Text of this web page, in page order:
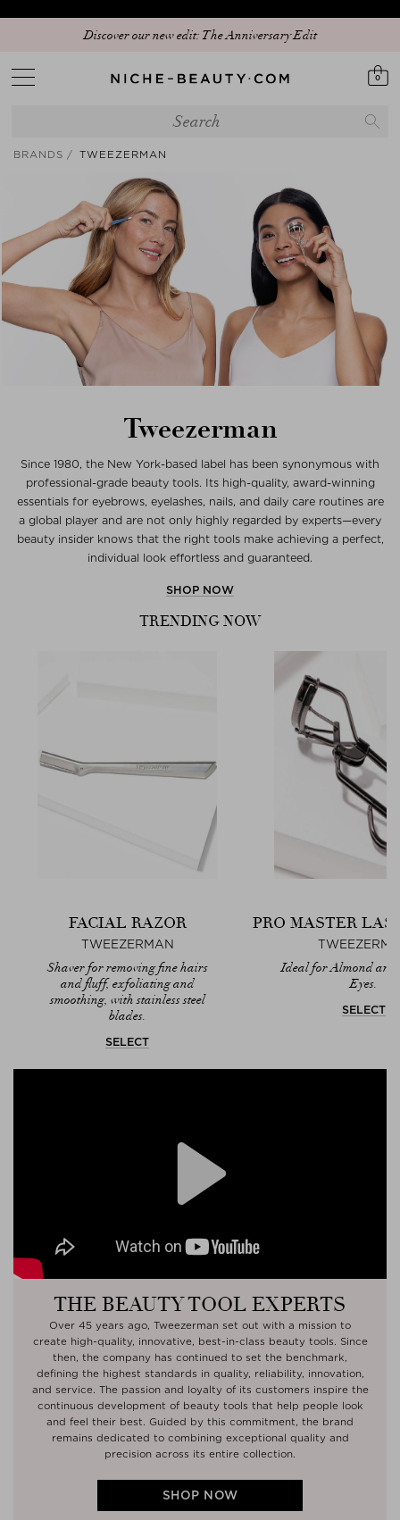
Discover our new edit: The Anniversary Edit
0
BRANDS TWEEZERMAN
Tweezerman
Since 1980, the New York-based label has been synonymous with
professional-grade beauty tools. Its high-quality, award-winning
essentials for eyebrows, eyelashes, nails, and daily care routines are
a global player and are not only highly regarded by experts—every
beauty insider knows that the right tools make achieving a perfect,
individual look effortless and guaranteed.
SHOP NOW
TRENDING NOW
FACIAL RAZOR
TWEEZERMAN
Shaver for removing fine hairs
and fluff, exfoliating and
smoothing, with stainless steel
blades.
SELECT
PRO MASTER
Ideal for Almond and
Eyes.
SELECT
THE BEAUTY TOOL EXPERTS
Over 45 years ago, Tweezerman set out with a mission to
create high-quality, innovative, best-in-class beauty tools. Since
then, the company has continued to set the benchmark,
defining the highest standards in quality, reliability, innovation,
and service. The passion and loyalty of its customers inspire the
continuous development of beauty tools that help people look
and feel their best. Guided by this commitment, the brand
remains dedicated to combining exceptional quality and
precision across its entire collection.
SHOP NOW